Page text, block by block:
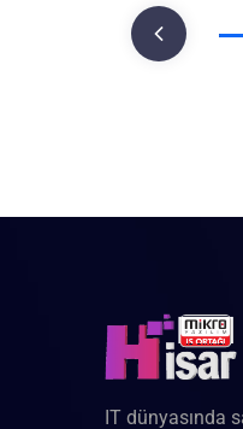
IT dünyasında